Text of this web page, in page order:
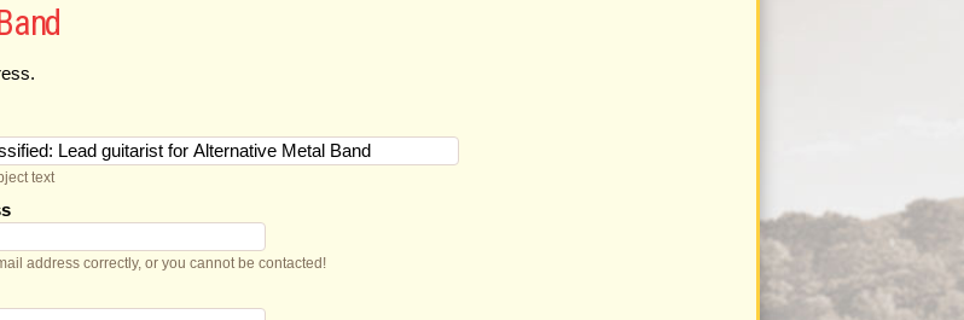
text
address correctly, or you cannot be contacted!